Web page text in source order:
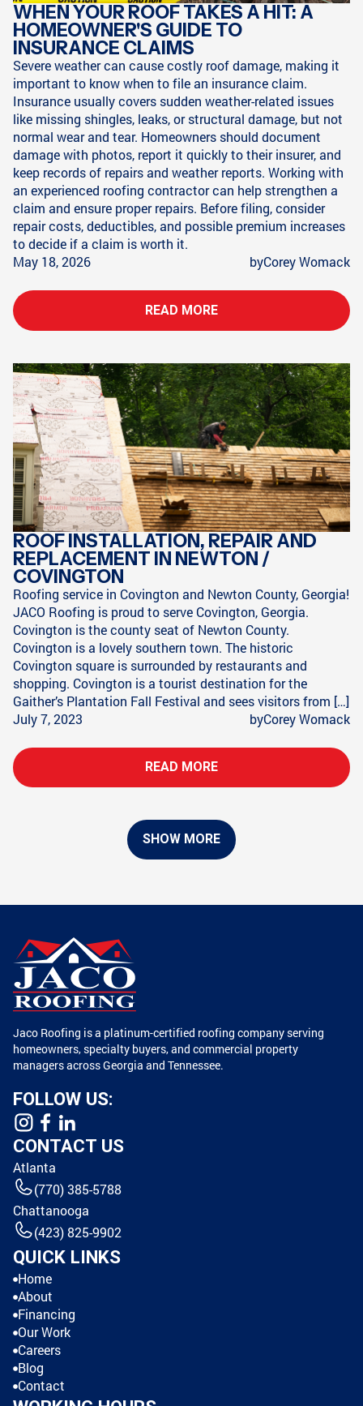
WHEN YOUR ROOF TAKES A HIT: A
HOMEOWNER'S GUIDE TO
INSURANCE CLAIMS
Severe weather can cause costly roof damage, making it
important to know when to file an insurance claim.
Insurance usually covers sudden weather-related issues
like missing shingles, leaks, or structural damage, but not
normal wear and tear. Homeowners should document
damage with photos, report it quickly to their insurer, and
keep records of repairs and weather reports. Working with
an experienced roofing contractor can help strengthen a
claim and ensure proper repairs. Before filing, consider
repair costs, deductibles, and possible premium increases
to decide if a claim is worth it.
May 18, 2026
byCorey Womack
READ MORE
ROOF INSTALLATION, REPAIR AND
REPLACEMENT IN NEWTON /
COVINGTON
Roofing service in Covington and Newton County, Georgia!
JACO Roofing is proud to serve Covington, Georgia.
Covington is the county seat of Newton County.
Covington is a lovely southern town. The historic
Covington square is surrounded by restaurants and
shopping. Covington is a tourist destination for the
Gaither’s Plantation Fall Festival and sees visitors from […]
July 7, 2023
byCorey Womack
READ MORE
SHOW MORE
Jaco Roofing is a platinum-certified roofing company serving
homeowners, specialty buyers, and commercial property
managers across Georgia and Tennessee.
FOLLOW US:
CONTACT US
Atlanta
(770) 385-5788
Chattanooga
(423) 825-9902
QUICK LINKS
Home
About
Financing
Our Work
Careers
Blog
Contact